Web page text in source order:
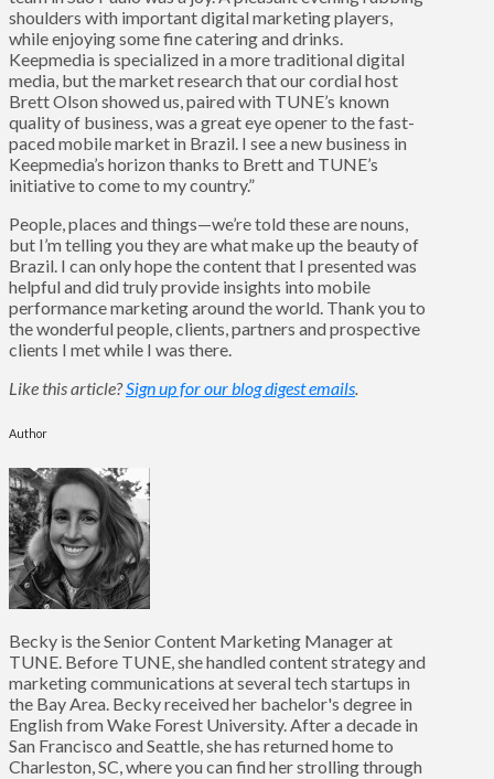
shoulders with important digital marketing players,
while enjoying some fine catering and drinks.
Keepmedia is specialized in a more traditional digital
media, but the market research that our cordial host
Brett Olson showed us, paired with TUNE’s known
quality of business, was a great eye opener to the fast-
paced mobile market in Brazil. I see a new business in
Keepmedia’s horizon thanks to Brett and TUNE’s
initiative to come to my country.”
People, places and things—we’re told these are nouns,
but I’m telling you they are what make up the beauty of
Brazil. I can only hope the content that I presented was
helpful and did truly provide insights into mobile
performance marketing around the world. Thank you to
the wonderful people, clients, partners and prospective
clients I met while I was there.
Like this article?Sign up for our blog digest emails.
Author
Becky is the Senior Content Marketing Manager at
TUNE. Before TUNE, she handled content strategy and
marketing communications at several tech startups in
the Bay Area. Becky received her bachelor's degree in
English from Wake Forest University. After a decade in
San Francisco and Seattle, she has returned home to
Charleston, SC, where you can find her strolling through